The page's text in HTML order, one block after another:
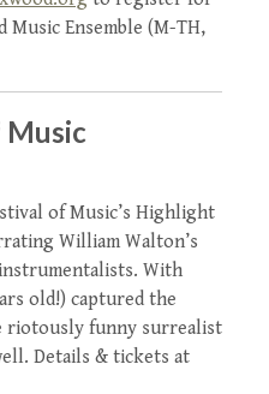
Ensemble (M-TH,
Music
of Music’s Highlight
William Walton’s
With
old!) captured the
riotously funny surrealist
Details & tickets at